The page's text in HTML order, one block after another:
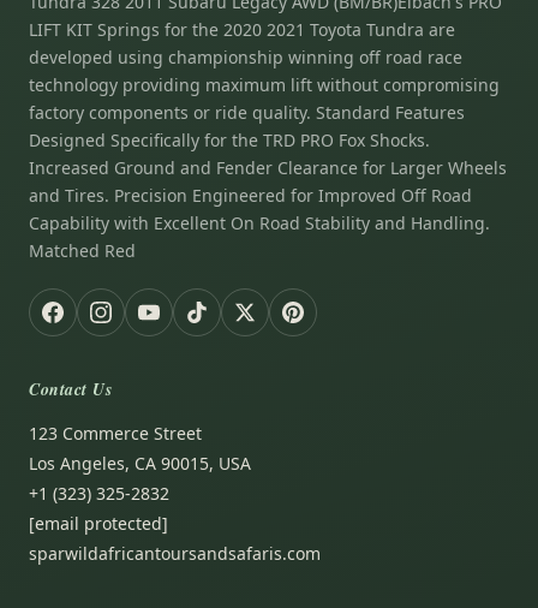
LIFT KIT Springs for the 2020 2021 Toyota Tundra are
developed using championship winning off road race
technology providing maximum lift without compromising
factory components or ride quality. Standard Features
Designed Specifically for the TRD PRO Fox Shocks.
Increased Ground and Fender Clearance for Larger Wheels
and Tires. Precision Engineered for Improved Off Road
Capability with Excellent On Road Stability and Handling.
Matched Red
Contact Us
123 Commerce Street
Los Angeles, CA 90015, USA
+1 (323) 325-2832
[email protected]
sparwildafricantoursandsafaris.com